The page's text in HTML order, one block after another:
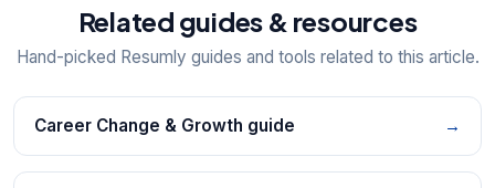
Related guides & resources
Hand-picked Resumly guides and tools related to this article.
Career Change & Growth guide →